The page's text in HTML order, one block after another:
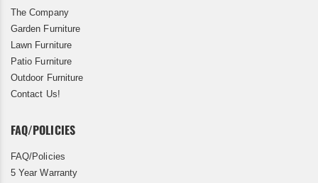
The Company
Garden Furniture
Lawn Furniture
Patio Furniture
Outdoor Furniture
Contact Us!
FAQ/POLICIES
FAQ/Policies
5 Year Warranty